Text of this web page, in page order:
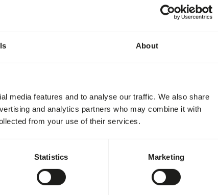
About
media features and to analyse our traffic. We also share
and analytics partners who may combine it with
from your use of their services.
Statistics Marketing